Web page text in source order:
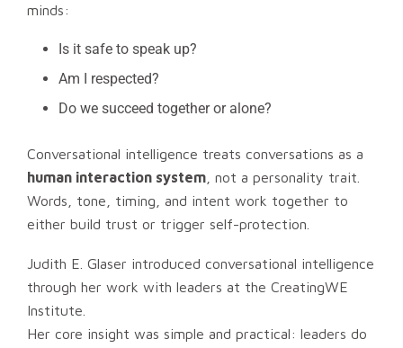
minds:
Is it safe to speak up?
Am I respected?
Do we succeed together or alone?
Conversational intelligence treats conversations as a
human interaction system , not a personality trait.
Words, tone, timing, and intent work together to
either build trust or trigger self-protection.
Judith E. Glaser introduced conversational intelligence
through her work with leaders at the CreatingWE
Institute.
Her core insight was simple and practical: leaders do